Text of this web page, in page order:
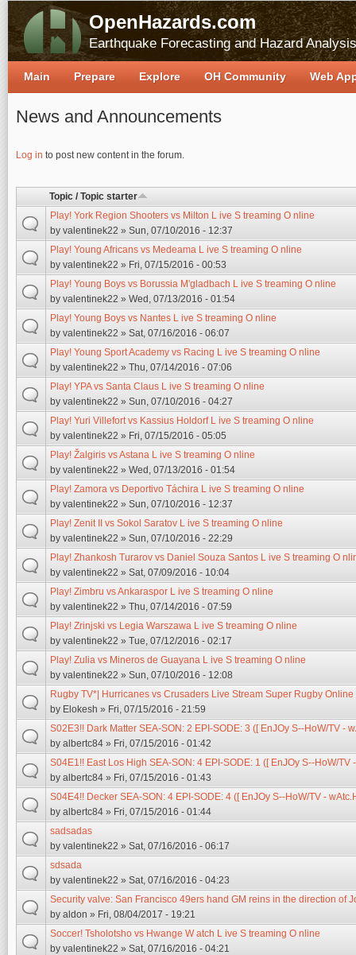
OpenHazards.com
Earthquake Forecasting and Hazard Analysis
News and Announcements
Log in to post new content in the forum.
Pages
Topic / Topic starter
Play! York Region Shooters vs Milton L ive S treaming O nline
by valentinek22 » Sun, 07/10/2016 - 12:37
Play! Young Africans vs Medeama L ive S treaming O nline
by valentinek22 » Fri, 07/15/2016 - 00:53
Play! Young Boys vs Borussia M'gladbach L ive S treaming O nline
by valentinek22 » Wed, 07/13/2016 - 01:54
Play! Young Boys vs Nantes L ive S treaming O nline
by valentinek22 » Sat, 07/16/2016 - 06:07
Play! Young Sport Academy vs Racing L ive S treaming O nline
by valentinek22 » Thu, 07/14/2016 - 07:06
Play! YPA vs Santa Claus L ive S treaming O nline
by valentinek22 » Sun, 07/10/2016 - 04:27
Play! Yuri Villefort vs Kassius Holdorf L ive S treaming O nline
by valentinek22 » Fri, 07/15/2016 - 05:05
Play! Žalgiris vs Astana L ive S treaming O nline
by valentinek22 » Wed, 07/13/2016 - 01:54
Play! Zamora vs Deportivo Táchira L ive S treaming O nline
by valentinek22 » Sun, 07/10/2016 - 12:37
Play! Zenit II vs Sokol Saratov L ive S treaming O nline
by valentinek22 » Sun, 07/10/2016 - 22:29
Play! Zhankosh Turarov vs Daniel Souza Santos L ive S treaming O
by valentinek22 » Sat, 07/09/2016 - 10:04
Play! Zimbru vs Ankaraspor L ive S treaming O nline
by valentinek22 » Thu, 07/14/2016 - 07:59
Play! Zrinjski vs Legia Warszawa L ive S treaming O nline
by valentinek22 » Tue, 07/12/2016 - 02:17
Play! Zulia vs Mineros de Guayana L ive S treaming O nline
by valentinek22 » Sun, 07/10/2016 - 12:08
Rugby TV*| Hurricanes vs Crusaders Live Stream Super Rugby Online
by Elokesh » Fri, 07/15/2016 - 21:59
S02E3!! Dark Matter SEA-SON: 2 EPI-SODE: 3 ([ EnJOy S--HoW/TV -
by albertc84 » Fri, 07/15/2016 - 01:42
S04E1!! East Los High SEA-SON: 4 EPI-SODE: 1 ([ EnJOy S--HoW/TV
by albertc84 » Fri, 07/15/2016 - 01:43
S04E4!! Decker SEA-SON: 4 EPI-SODE: 4 ([ EnJOy S--HoW/TV -
by albertc84 » Fri, 07/15/2016 - 01:44
sadsadas
by valentinek22 » Sat, 07/16/2016 - 06:17
sdsada
by valentinek22 » Sat, 07/16/2016 - 04:23
Security valve: San Francisco 49ers hand GM reins in the direction of
by aldon » Fri, 08/04/2017 - 19:21
Soccer! Tsholotsho vs Hwange W atch L ive S treaming O nline
by valentinek22 » Sat, 07/16/2016 - 04:21
Main Prepare Explore OH Community Web